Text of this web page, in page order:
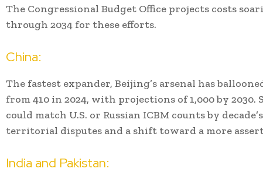
The Congressional Budget Office projects costs
through 2034 for these efforts.
China:
The fastest expander, Beijing’s arsenal has
from 410 in 2024, with projections of 1,000 by 2030.
could match U.S. or Russian ICBM counts by
territorial disputes and a shift toward a more
India and Pakistan: